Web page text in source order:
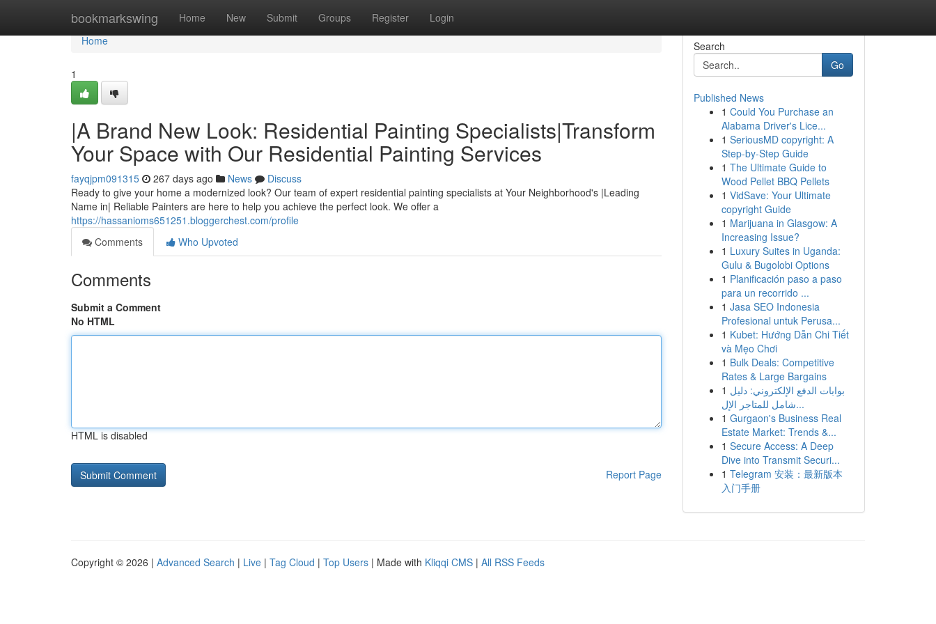
bookmarkswing Home New Submit Groups Register Login
Home
Home
1
|A Brand New Look: Residential Painting Specialists|Transform
Your Space with Our Residential Painting Services
fayqjpm091315 267 days ago News
Discuss
Ready to give your home a modernized look? Our team of expert residential painting specialists at Your Neighborhood's |Leading
Name in| Reliable Painters are here to help you achieve the perfect look. We offer a
https://hassanioms651251.bloggerchest.com/profile
Comments
Who Upvoted
Comments
Submit a Comment
No HTML
HTML is disabled
Report Page
Search
Go
Published News
1 Could You Purchase an
Alabama Driver's Lice...
1 SeriousMD copyright: A
Step-by-Step Guide
1 The Ultimate Guide to
Wood Pellet BBQ Pellets
1 VidSave: Your Ultimate
copyright Guide
1 Marijuana in Glasgow: A
Increasing Issue?
1 Luxury Suites in Uganda:
Gulu & Bugolobi Options
1 Planificación paso a paso
para un recorrido ...
1 Jasa SEO Indonesia
Profesional untuk Perusa...
1 Kubet: Hướng Dẫn Chi Tiết
và Mẹo Chơi
1 Bulk Deals: Competitive
Rates & Large Bargains
1 بوابات الدفع الإلكتروني: دليل
شامل للمتاجر الإل...
1 Gurgaon's Business Real
Estate Market: Trends &...
1 Secure Access: A Deep
Dive into Transmit Securi...
1 Telegram 安装：最新版本
入门手册
Copyright © 2026 | Advanced Search | Live | Tag Cloud | Top Users | Made with Kliqqi CMS | All RSS Feeds